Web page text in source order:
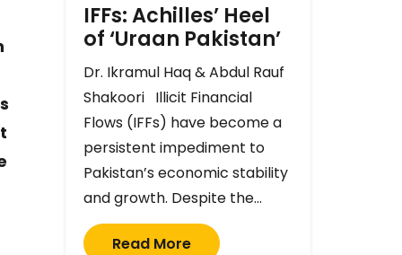
IFFs: Achilles’ Heel
of ‘Uraan Pakistan’
Dr. Ikramul Haq & Abdul Rauf
Shakoori Illicit Financial
Flows (IFFs) have become a
persistent impediment to
Pakistan’s economic stability
and growth. Despite the…
Read More